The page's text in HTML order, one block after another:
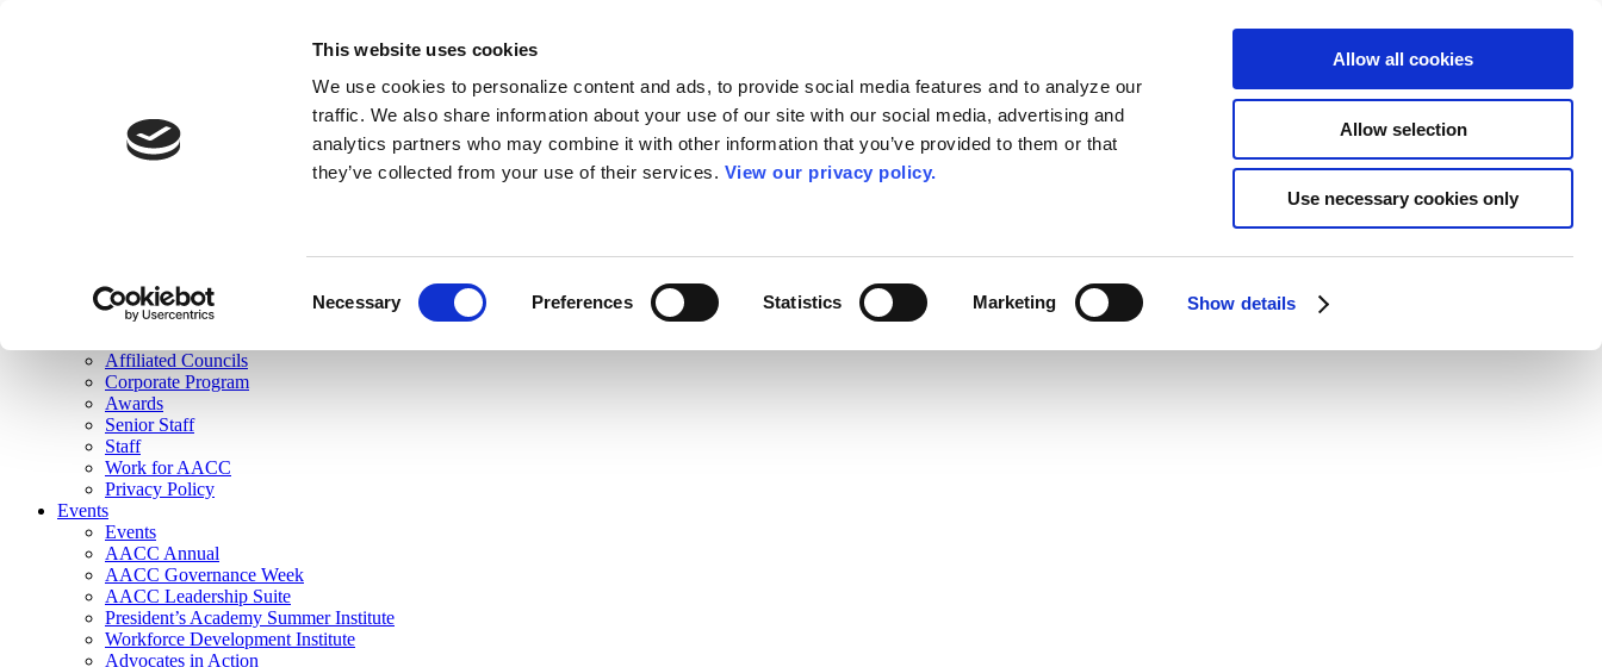
This website uses cookies
We use cookies to personalize content and ads, to provide social media features and to analyze our
traffic. We also share information about your use of our site with our social media, advertising and
analytics partners who may combine it with other information that you’ve provided to them or that
they’ve collected from your use of their services. View our privacy policy.
Necessary Preferences Statistics Marketing Show details
Allow all cookies
Allow selection
Use necessary cookies only
Join Here
Membership
Governance
Affiliated Councils
Corporate Program
Awards
Senior Staff
Staff
Work for AACC
Privacy Policy
Events
Events
AACC Annual
AACC Governance Week
AACC Leadership Suite
President’s Academy Summer Institute
Workforce Development Institute
Advocates in Action